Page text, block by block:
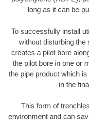
long as it can be
To successfully install
without disturbing
creates a pilot bore
the pilot bore in one or
the pipe product which
in the
This form of
environment and can